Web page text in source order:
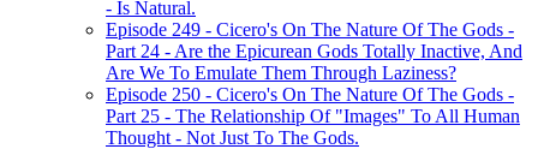
- Is Natural.
Episode 249 - Cicero's On The Nature Of The Gods -
Part 24 - Are the Epicurean Gods Totally Inactive, And
Are We To Emulate Them Through Laziness?
Episode 250 - Cicero's On The Nature Of The Gods -
Part 25 - The Relationship Of "Images" To All Human
Thought - Not Just To The Gods.